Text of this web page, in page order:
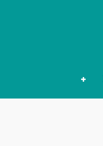
+